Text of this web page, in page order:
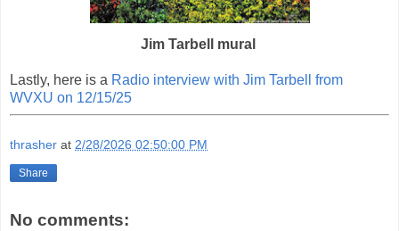
Jim Tarbell mural
Lastly, here is a Radio interview with Jim Tarbell from
WVXU on 12/15/25
thrasher at 2/28/2026 02:50:00 PM
Share
No comments: